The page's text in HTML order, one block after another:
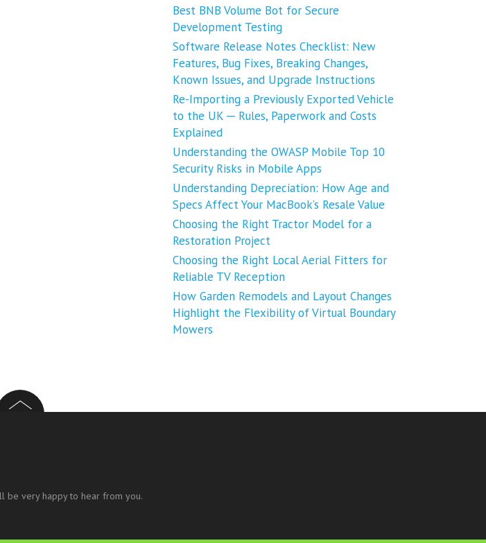
Best BNB Volume Bot for Secure
Development Testing
Software Release Notes Checklist: New
Features, Bug Fixes, Breaking Changes,
Known Issues, and Upgrade Instructions
Re-Importing a Previously Exported Vehicle
to the UK ─ Rules, Paperwork and Costs
Explained
Understanding the OWASP Mobile Top 10
Security Risks in Mobile Apps
Understanding Depreciation: How Age and
Specs Affect Your MacBook’s Resale Value
Choosing the Right Tractor Model for a
Restoration Project
Choosing the Right Local Aerial Fitters for
Reliable TV Reception
How Garden Remodels and Layout Changes
Highlight the Flexibility of Virtual Boundary
Mowers
be very happy to hear from you.